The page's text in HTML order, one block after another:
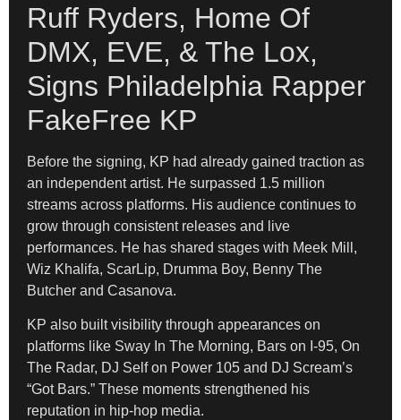
Ruff Ryders, Home Of
DMX, EVE, & The Lox,
Signs Philadelphia Rapper
FakeFree KP
Before the signing, KP had already gained traction as
an independent artist. He surpassed 1.5 million
streams across platforms. His audience continues to
grow through consistent releases and live
performances. He has shared stages with Meek Mill,
Wiz Khalifa, ScarLip, Drumma Boy, Benny The
Butcher and Casanova.
KP also built visibility through appearances on
platforms like Sway In The Morning, Bars on I-95, On
The Radar, DJ Self on Power 105 and DJ Scream’s
“Got Bars.” These moments strengthened his
reputation in hip-hop media.